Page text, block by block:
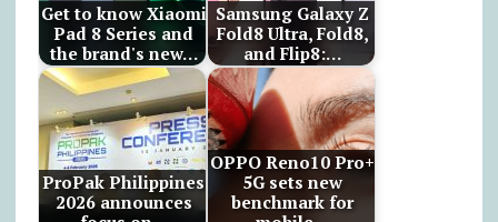
Get to know Xiaomi
Pad 8 Series and
the brand's new…
Samsung Galaxy Z
Fold8 Ultra, Fold8,
and Flip8:…
ProPak Philippines
2026 announces
OPPO Reno10 Pro+
5G sets new
benchmark for